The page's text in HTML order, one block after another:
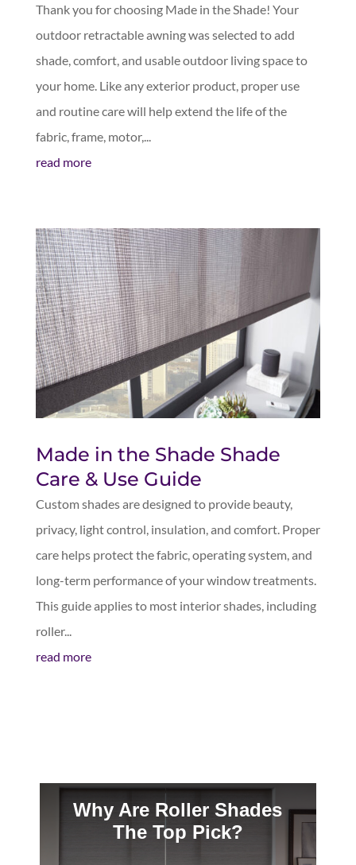
Thank you for choosing Made in the Shade! Your
outdoor retractable awning was selected to add
shade, comfort, and usable outdoor living space to
your home. Like any exterior product, proper use
and routine care will help extend the life of the
fabric, frame, motor,...
read more
Made in the Shade Shade
Care & Use Guide
Custom shades are designed to provide beauty,
privacy, light control, insulation, and comfort. Proper
care helps protect the fabric, operating system, and
long-term performance of your window treatments.
This guide applies to most interior shades, including
roller...
read more
Why Are Roller Shades
The Top Pick?